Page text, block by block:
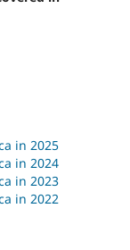
in 2025
in 2024
in 2023
in 2022